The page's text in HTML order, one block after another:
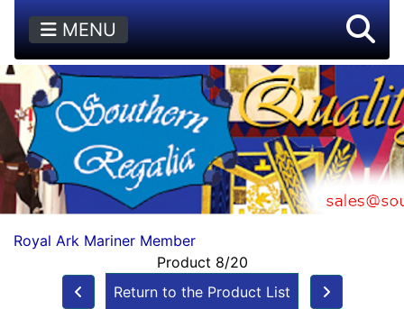
MENU
Royal Ark Mariner Member
Product 8/20
Return to the Product List